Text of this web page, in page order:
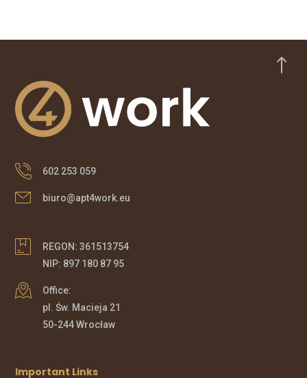
602 253 059
biuro@apt4work.eu
!
REGON: 361513754
NIP: 897 180 87 95
Office:
pl. Św. Macieja 21
50-244 Wrocław
Important Links